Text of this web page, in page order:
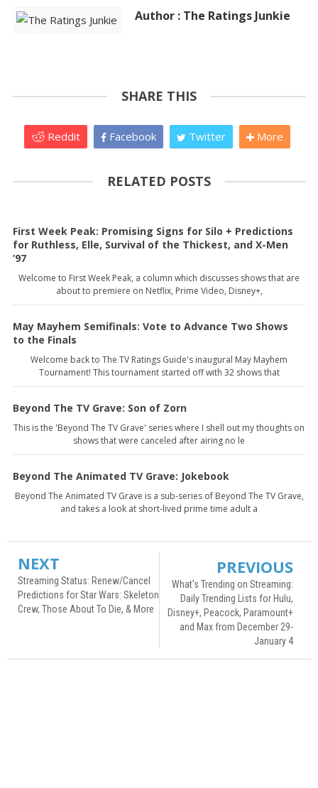
Author : The Ratings Junkie
SHARE THIS
Reddit Facebook Twitter More
RELATED POSTS
First Week Peak: Promising Signs for Silo + Predictions
for Ruthless, Elle, Survival of the Thickest, and X-Men
’97
Welcome to First Week Peak, a column which discusses shows that are
about to premiere on Netflix, Prime Video, Disney+,
May Mayhem Semifinals: Vote to Advance Two Shows
to the Finals
Welcome back to The TV Ratings Guide's inaugural May Mayhem
Tournament! This tournament started off with 32 shows that
Beyond The TV Grave: Son of Zorn
This is the 'Beyond The TV Grave' series where I shell out my thoughts on
shows that were canceled after airing no le
Beyond The Animated TV Grave: Jokebook
Beyond The Animated TV Grave is a sub-series of Beyond The TV Grave,
and takes a look at short-lived prime time adult a
NEXT
Streaming Status: Renew/Cancel
Predictions for Star Wars: Skeleton
Crew, Those About To Die, & More
PREVIOUS
What’s Trending on Streaming:
Daily Trending Lists for Hulu,
Disney+, Peacock, Paramount+
and Max from December 29-
January 4